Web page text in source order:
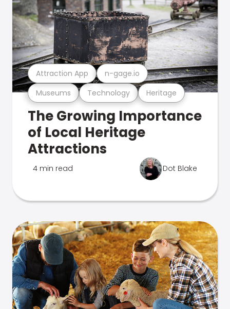
Museums Technology Heritage
Attraction App n-gage.io
The Growing Importance
of Local Heritage
Attractions
4 min read Dot Blake